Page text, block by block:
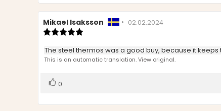
Review
author:
Mikael Isaksson • Review
02.02.2024
5.0
out
of
Review
text:
The steel thermos was a good buy, because it keeps
This is an automatic translation. View original.
Vote
0